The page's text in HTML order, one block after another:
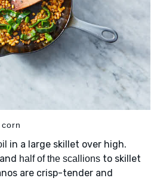
in a large skillet over high.
half of the scallions to skillet
are crisp-tender and